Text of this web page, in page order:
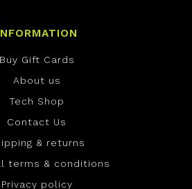
Buy Gift Cards
About us
Tech Shop
Contact Us
& returns
terms & conditions
Privacy policy